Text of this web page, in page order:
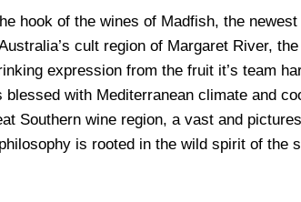
hook of the wines of Madfish, the
cult region of Margaret River,
expression from the fruit it’s team
blessed with Mediterranean climate and
Southern wine region, a vast and
is rooted in the wild spirit of the